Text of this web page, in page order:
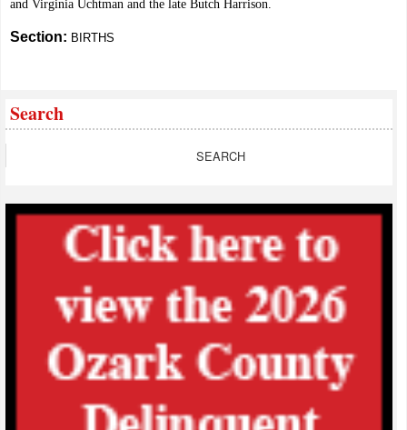
and Virginia Uchtman and the late Butch Harrison.
Section: BIRTHS
Search